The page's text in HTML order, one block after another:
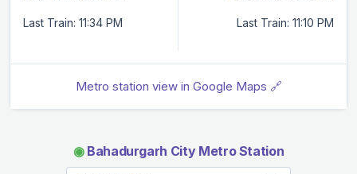
Last Train: 11:34 PM Last Train: 11:10 PM
Metro station view in Google Maps 🔗
◉Bahadurgarh City Metro Station